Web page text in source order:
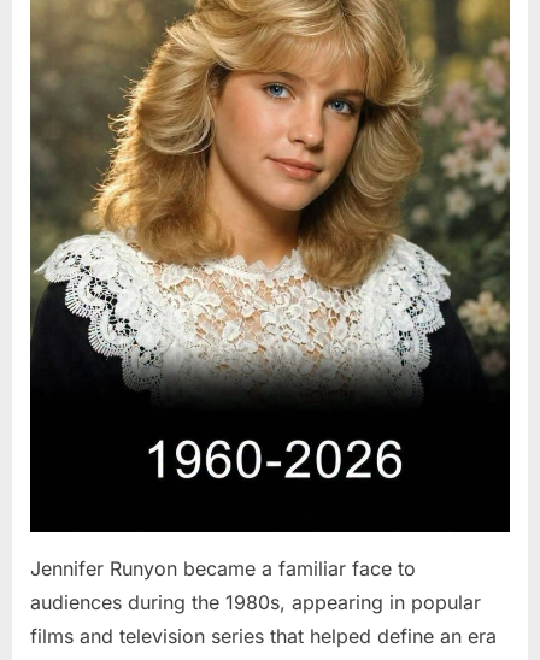
Jennifer Runyon became a familiar face to
audiences during the 1980s, appearing in popular
films and television series that helped define an era